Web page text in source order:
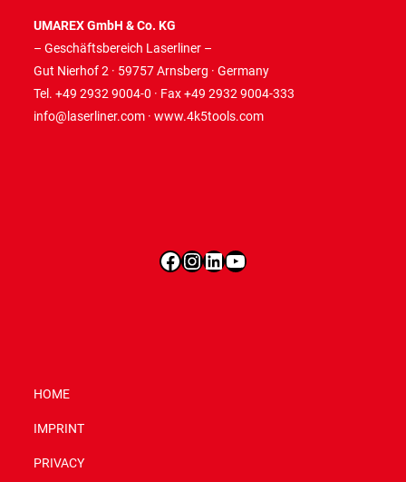
UMAREX GmbH & Co. KG
– Geschäftsbereich Laserliner –
Gut Nierhof 2 · 59757 Arnsberg · Germany
Tel. +49 2932 9004-0 · Fax +49 2932 9004-333
info@laserliner.com ·www.4k5tools.com
Facebook
Instagram
LinkedInYouTube
HOME
IMPRINT
PRIVACY